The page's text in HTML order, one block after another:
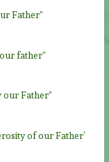
Father”
father”
our Father”
of our Father’